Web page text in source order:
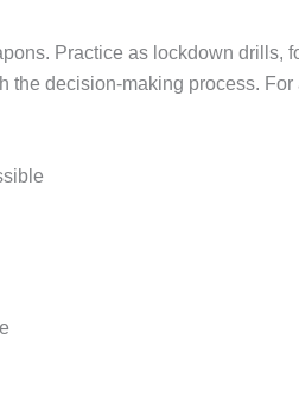
Practice as lockdown drills,
the decision-making process.